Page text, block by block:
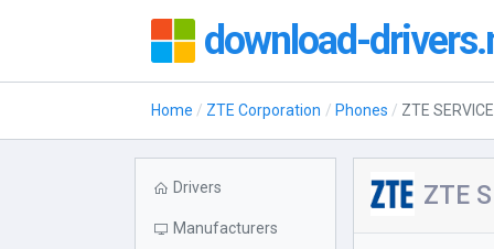
download-
Home ZTE Corporation Phones ZTE
Drivers
Manufacturers
ZTE